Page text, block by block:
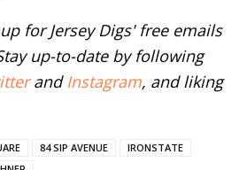
for Jersey Digs' free emails
up-to-date by following
and Instagram, and liking
84 SIP AVENUE
IRONSTATE